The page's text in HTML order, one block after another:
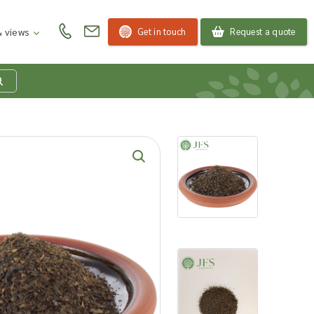
views Get in touch Request a quote
basket?
to your enquiry basket to send a list to our
of the products and quantities you are
in. Our sales team will then be in touch to
your requirements and provide information on
Read more about our Enquiry Process
here